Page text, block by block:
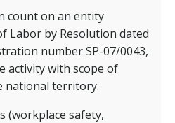
count on an entity
Labor by Resolution dated
number SP-07/0043,
activity with scope of
national territory.
(workplace safety,